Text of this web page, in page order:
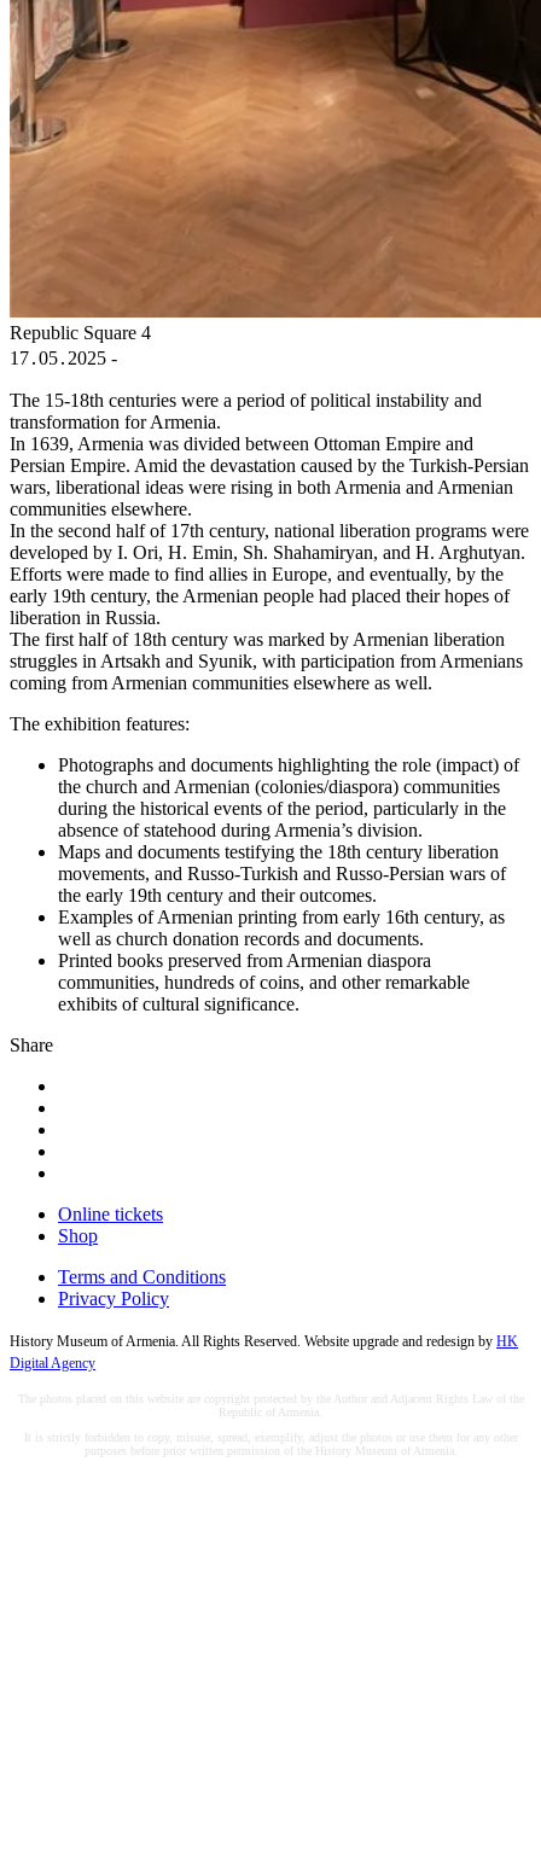
Republic Square 4
17․05․2025 -
The 15-18th centuries were a period of political instability and
transformation for Armenia.
In 1639, Armenia was divided between Ottoman Empire and
Persian Empire. Amid the devastation caused by the Turkish-Persian
wars, liberational ideas were rising in both Armenia and Armenian
communities elsewhere.
In the second half of 17th century, national liberation programs were
developed by I. Ori, H. Emin, Sh. Shahamiryan, and H. Arghutyan.
Efforts were made to find allies in Europe, and eventually, by the
early 19th century, the Armenian people had placed their hopes of
liberation in Russia.
The first half of 18th century was marked by Armenian liberation
struggles in Artsakh and Syunik, with participation from Armenians
coming from Armenian communities elsewhere as well.
The exhibition features:
Photographs and documents highlighting the role (impact) of
the church and Armenian (colonies/diaspora) communities
during the historical events of the period, particularly in the
absence of statehood during Armenia’s division.
Maps and documents testifying the 18th century liberation
movements, and Russo-Turkish and Russo-Persian wars of
the early 19th century and their outcomes.
Examples of Armenian printing from early 16th century, as
well as church donation records and documents.
Printed books preserved from Armenian diaspora
communities, hundreds of coins, and other remarkable
exhibits of cultural significance.
Share
Online tickets
Shop
Terms and Conditions
Privacy Policy
History Museum of Armenia. All Rights Reserved. Website upgrade and redesign by HK
Digital Agency
The photos placed on this website are copyright protected by the Author and Adjacent Rights Law of the
Republic of Armenia.
It is strictly forbidden to copy, misuse, spread, exemplify, adjust the photos or use them for any other
purposes before prior written permission of the History Museum of Armenia.